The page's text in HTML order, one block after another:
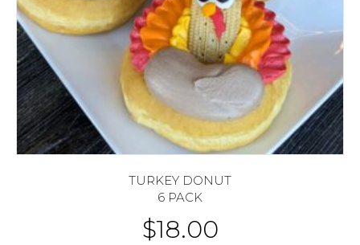
TURKEY DONUT
6 PACK
$18.00